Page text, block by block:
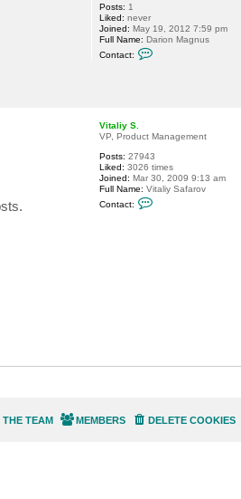
Posts: 1
Liked: never
Joined: May 19, 2012 7:59 pm
Full Name: Darion Magnus
Contact:
l
r
y
e
Vitaliy S.
VP, Product Management
Posts: 27943
Liked: 3026 times
Joined: Mar 30, 2009 9:13 am
Full Name: Vitaliy Safarov
Contact:
DELETE COOKIES
MEMBERS
THE TEAM